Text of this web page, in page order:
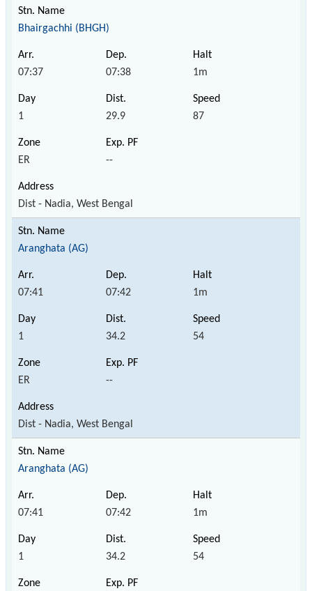
Bhairgachhi (BHGH)
07:37 07:38 1m
1 29.9 87
ER --
Dist - Nadia, West Bengal
Aranghata (AG)
07:41 07:42 1m
1 34.2 54
ER --
Dist - Nadia, West Bengal
Aranghata (AG)
07:41 07:42 1m
1 34.2 54